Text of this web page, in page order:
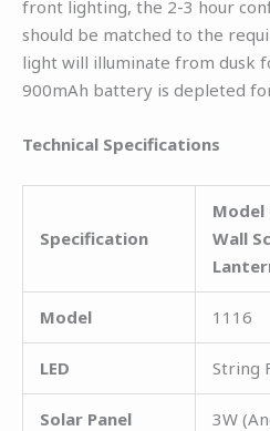
front lighting, the 2-3 hour
should be matched to the
light will illuminate from dusk
900mAh battery is depleted
Technical Specifications
Specification
Wall
Model 1116
LED String
Solar Panel 3W